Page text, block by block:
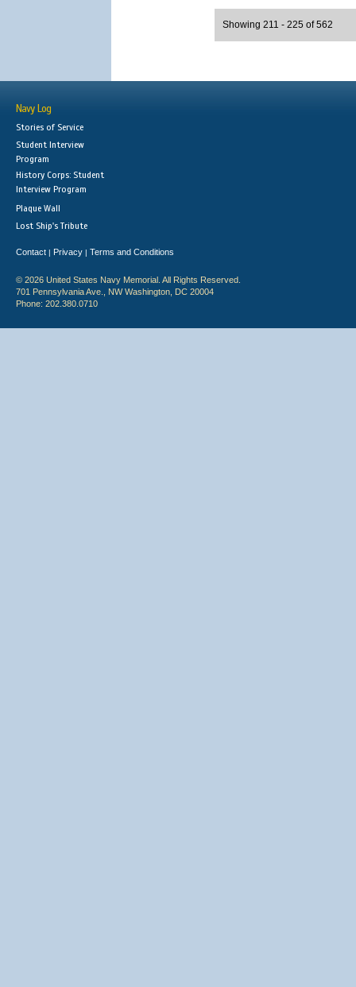
Showing 211 - 225 of 562
Navy Log
Stories of Service
Student Interview
Program
History Corps: Student
Interview Program
Plaque Wall
Lost Ship's Tribute
Contact | Privacy | Terms and Conditions
© 2026 United States Navy Memorial. All Rights Reserved.
701 Pennsylvania Ave., NW Washington, DC 20004
Phone: 202.380.0710